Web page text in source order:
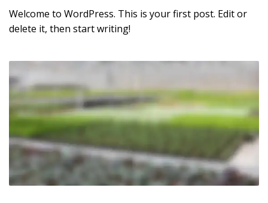
Welcome to WordPress. This is your first post. Edit or
delete it, then start writing!